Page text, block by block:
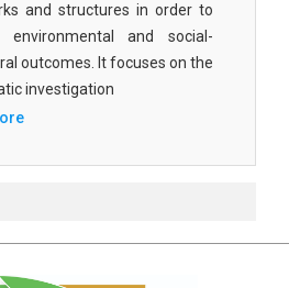
- Dairy Science
- Hydroculture
- Genetic Engineering
Biology
Biotechnology and
and structures in order to
environmental and social-
outcomes. It focuses on the
investigation